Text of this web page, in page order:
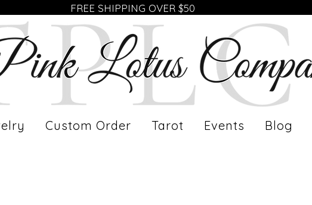
Custom Order Tarot Events Blog
FREE SHIPPING OVER $50